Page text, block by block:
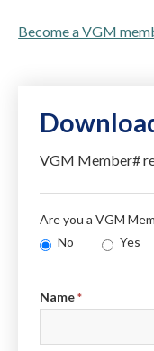
Become a VGM
VGM Member#
Are you a VGM
No
Yes
Info
Name*